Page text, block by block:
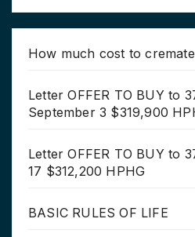
How much cost to
Letter OFFER TO BUY to
September 3 $319,900
Letter OFFER TO BUY to
17 $312,200 HPHG
BASIC RULES OF LIFE